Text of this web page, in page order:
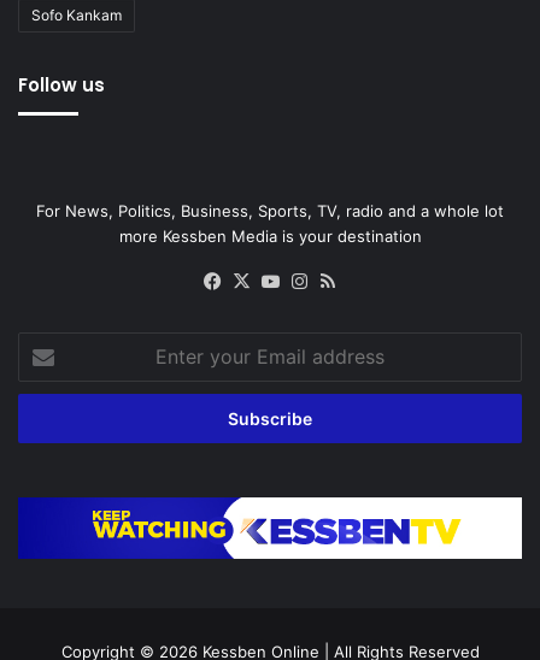
Sofo Kankam
Follow us
For News, Politics, Business, Sports, TV, radio and a whole lot
more Kessben Media is your destination
Facebook
X YouTubeInstagram
your
Email
Copyright © 2026 Kessben Online | All Rights Reserved